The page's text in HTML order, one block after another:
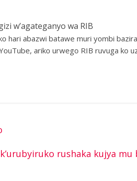
w’agateganyo wa RIB
hari abazwi batawe muri yombi bazira
ariko urwego RIB ruvuga ko
rushaka kujya mu